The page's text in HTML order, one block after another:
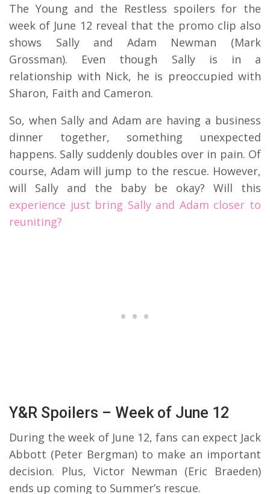
The Young and the Restless spoilers for the
week of June 12 reveal that the promo clip also
shows Sally and Adam Newman (Mark
Grossman). Even though Sally is in a
relationship with Nick, he is preoccupied with
Sharon, Faith and Cameron.
So, when Sally and Adam are having a business
dinner together, something unexpected
happens. Sally suddenly doubles over in pain. Of
course, Adam will jump to the rescue. However,
will Sally and the baby be okay? Will this
experience just bring Sally and Adam closer to
reuniting?
Y&R Spoilers – Week of June 12
During the week of June 12, fans can expect Jack
Abbott (Peter Bergman) to make an important
decision. Plus, Victor Newman (Eric Braeden)
ends up coming to Summer’s rescue.